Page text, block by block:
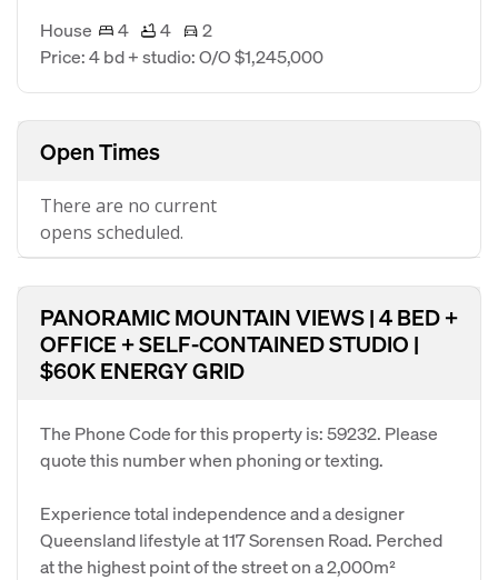
House 4 4
2
Price: 4 bd + studio: O/O $1,245,000
Open Times
There are no current
opens scheduled.
PANORAMIC MOUNTAIN VIEWS | 4 BED +
OFFICE + SELF-CONTAINED STUDIO |
$60K ENERGY GRID
The Phone Code for this property is: 59232. Please
quote this number when phoning or texting.
Experience total independence and a designer
Queensland lifestyle at 117 Sorensen Road. Perched
at the highest point of the street on a 2,000m²